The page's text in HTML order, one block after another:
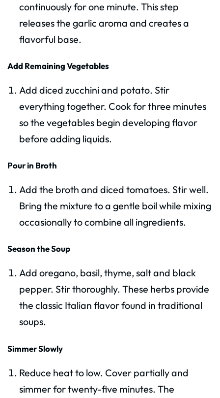
continuously for one minute. This step
releases the garlic aroma and creates a
flavorful base.
Add Remaining Vegetables
Add diced zucchini and potato. Stir
everything together. Cook for three minutes
so the vegetables begin developing flavor
before adding liquids.
Pour in Broth
Add the broth and diced tomatoes. Stir well.
Bring the mixture to a gentle boil while mixing
occasionally to combine all ingredients.
Season the Soup
Add oregano, basil, thyme, salt and black
pepper. Stir thoroughly. These herbs provide
the classic Italian flavor found in traditional
soups.
Simmer Slowly
Reduce heat to low. Cover partially and
simmer for twenty-five minutes. The